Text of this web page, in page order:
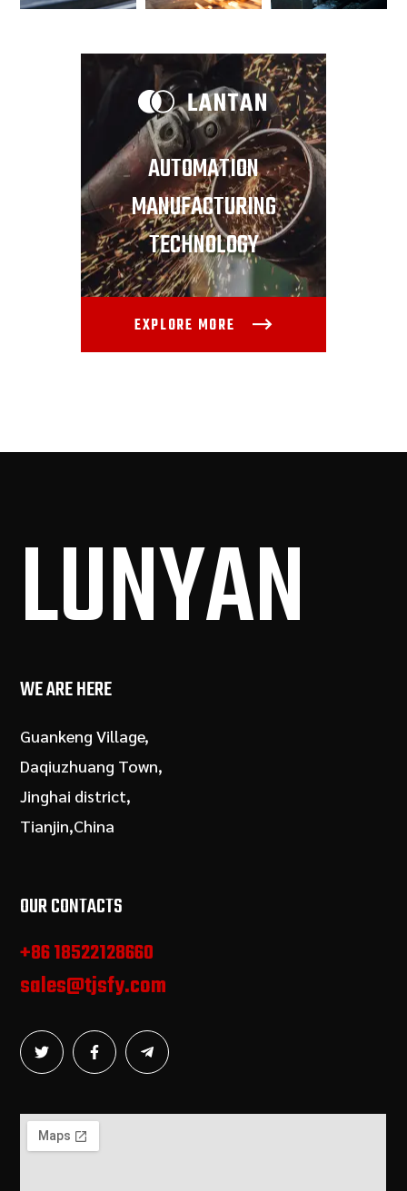
AUTOMATION
MANUFACTURING
TECHNOLOGY
EXPLORE MORE
LUNYAN
WE ARE HERE
Guankeng Village,
Daqiuzhuang Town,
Jinghai district,
Tianjin,China
OUR CONTACTS
+86 18522128660
sales@tjsfy.com